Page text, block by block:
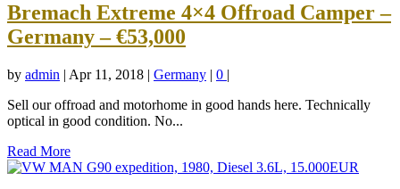
Bremach Extreme 4×4 Offroad Camper –
Germany – €53,000
by admin | Apr 11, 2018 | Germany | 0 |
Sell our offroad and motorhome in good hands here. Technically
optical in good condition. No...
Read More